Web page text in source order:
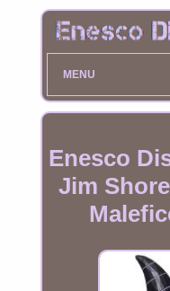
MENU
Enesco
Jim